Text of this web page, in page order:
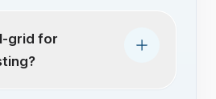
grid for